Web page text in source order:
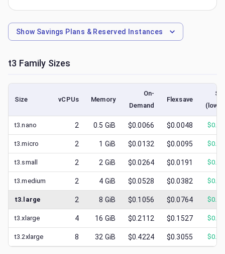
Show Savings Plans & Reserved Instances
t3 Family Sizes
Size vCPUs Memory
On-
Demand
Flexsave
t3.nano 2 0.5 GiB $0.0066 $0.0048 $
t3.micro 2 1 GiB $0.0132 $0.0095 $
t3.small 2 2 GiB $0.0264 $0.0191 $
t3.medium 2 4 GiB $0.0528 $0.0382 $
t3.large 2 8 GiB $0.1056 $0.0764 $
t3.xlarge 4 16 GiB $0.2112 $0.1527 $
t3.2xlarge 8 32 GiB $0.4224 $0.3055 $